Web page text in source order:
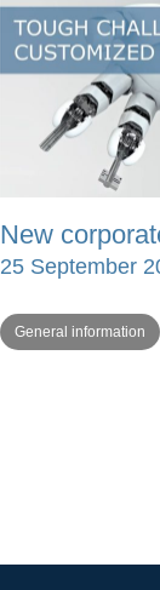
New
25 September
General information